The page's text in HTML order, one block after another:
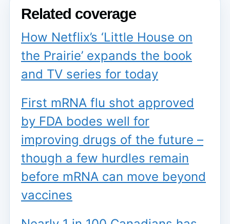
Related coverage
How Netflix’s ‘Little House on
the Prairie’ expands the book
and TV series for today
First mRNA flu shot approved
by FDA bodes well for
improving drugs of the future –
though a few hurdles remain
before mRNA can move beyond
vaccines